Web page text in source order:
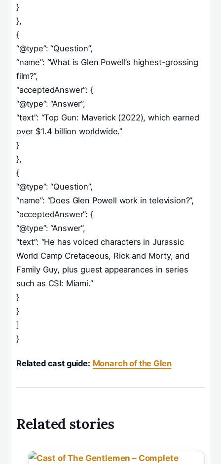
}
},
{
“@type”: “Question”,
“name”: “What is Glen Powell’s highest-grossing
film?”,
“acceptedAnswer”: {
“@type”: “Answer”,
“text”: “Top Gun: Maverick (2022), which earned
over $1.4 billion worldwide.”
}
},
{
“@type”: “Question”,
“name”: “Does Glen Powell work in television?”,
“acceptedAnswer”: {
“@type”: “Answer”,
“text”: “He has voiced characters in Jurassic
World Camp Cretaceous, Rick and Morty, and
Family Guy, plus guest appearances in series
such as CSI: Miami.”
}
}
]
}
Related cast guide: Monarch of the Glen
Related stories